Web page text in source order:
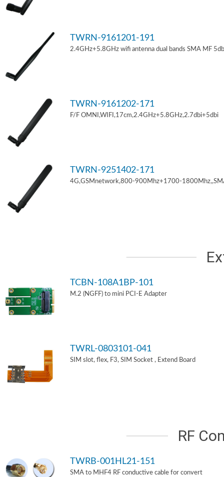
TWRN-9161201-191
2.4GHz+5.8GHz wifi antenna dual bands SMA MF
TWRN-9161202-171
F/F OMNI,WIFI,17cm,2.4GHz+5.8GHz,2.7dbi+5dbi
TWRN-9251402-171
4G,GSMnetwork,800-900Mhz+1700-
TCBN-108A1BP-101
M.2 (NGFF) to mini PCI-E Adapter
TWRL-0803101-041
SIM slot, flex, F3, SIM Socket , Extend Board
RF
TWRB-001HL21-151
SMA to MHF4 RF conductive cable for convert